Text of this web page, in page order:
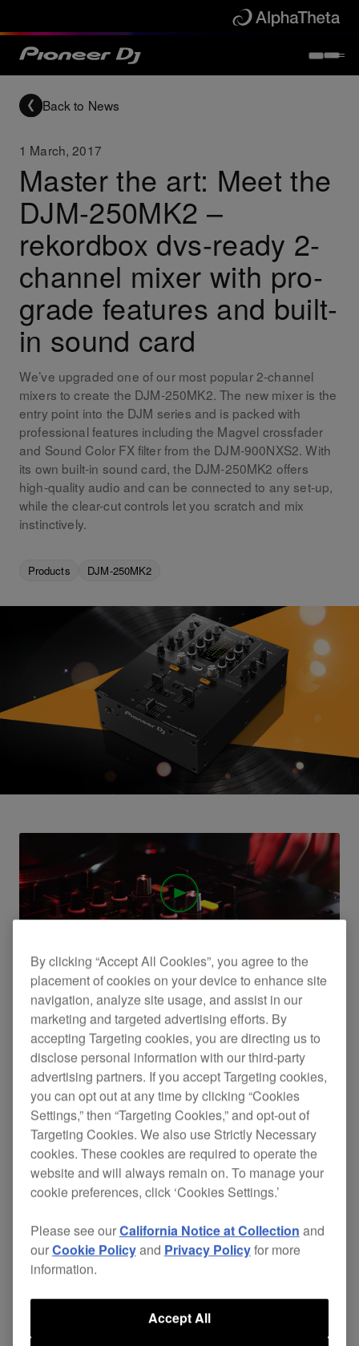
Back to News
1 March, 2017
Master the art: Meet the
DJM-250MK2 –
rekordbox dvs-ready 2-
channel mixer with pro-
grade features and built-
in sound card
We’ve upgraded one of our most popular 2-channel
mixers to create the DJM-250MK2. The new mixer is the
entry point into the DJM series and is packed with
professional features including the Magvel crossfader
and Sound Color FX filter from the DJM-900NXS2. With
its own built-in sound card, the DJM-250MK2 offers
high-quality audio and can be connected to any set-up,
while the clear-cut controls let you scratch and mix
instinctively.
Products DJM-250MK2
DJM-250MK2 official introduction
By clicking “Accept All Cookies”, you agree to the
placement of cookies on your device to enhance site
navigation, analyze site usage, and assist in our
marketing and targeted advertising efforts. By
accepting Targeting cookies, you are directing us to
disclose personal information with our third-party
advertising partners. If you accept Targeting cookies,
you can opt out at any time by clicking “Cookies
Settings,” then “Targeting Cookies,” and opt-out of
Targeting Cookies. We also use Strictly Necessary
cookies. These cookies are required to operate the
website and will always remain on. To manage your
cookie preferences, click ‘Cookies Settings.’
Please see ourCalifornia Notice at Collection and
ourCookie Policyand Privacy Policyfor more
information.
Accept All